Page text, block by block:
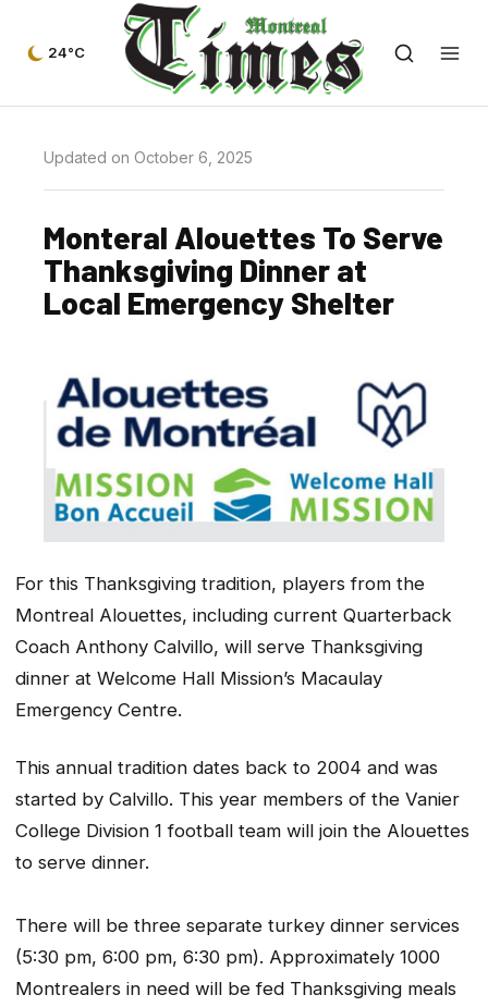
24°C
Updated on October 6, 2025
Monteral Alouettes To Serve
Thanksgiving Dinner at
Local Emergency Shelter
For this Thanksgiving tradition, players from the
Montreal Alouettes, including current Quarterback
Coach Anthony Calvillo, will serve Thanksgiving
dinner at Welcome Hall Mission’s Macaulay
Emergency Centre.
This annual tradition dates back to 2004 and was
started by Calvillo. This year members of the Vanier
College Division 1 football team will join the Alouettes
to serve dinner.
There will be three separate turkey dinner services
(5:30 pm, 6:00 pm, 6:30 pm). Approximately 1000
Montrealers in need will be fed Thanksgiving meals